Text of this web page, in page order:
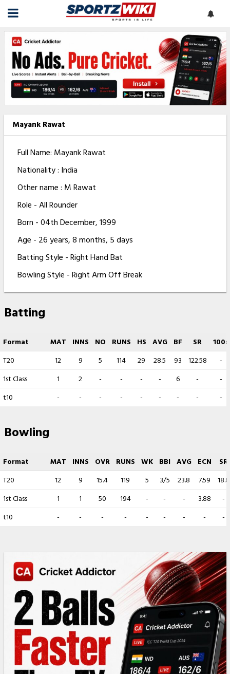
Mayank Rawat
Full Name: Mayank Rawat
Nationality : India
Other name : M Rawat
Role - All Rounder
Born - 04th December, 1999
Age - 26 years, 8 months, 5 days
Batting Style - Right Hand Bat
Bowling Style - Right Arm Off Break
Batting
Format MAT INNS NO RUNS HS AVG BF SR
100s
T20
12 9 5 114 29 28.5 93 122.58
-
1st Class
1 2 - - - - 6 -
-
t10
- - - - - - - - -
Bowling
Format MAT INNS OVR RUNS WK BBI AVG ECN
SR
T20
12 9 15.4 119 5 3/5 23.8 7.59
18.8
1st Class
1 1 50 194 - - - 3.88
-
t10
- - - - - - - - -